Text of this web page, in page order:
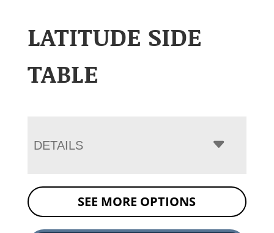
LATITUDE SIDE
TABLE
DETAILS
SEE MORE OPTIONS